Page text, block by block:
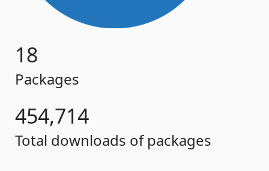
18
Packages
454,714
Total downloads of packages